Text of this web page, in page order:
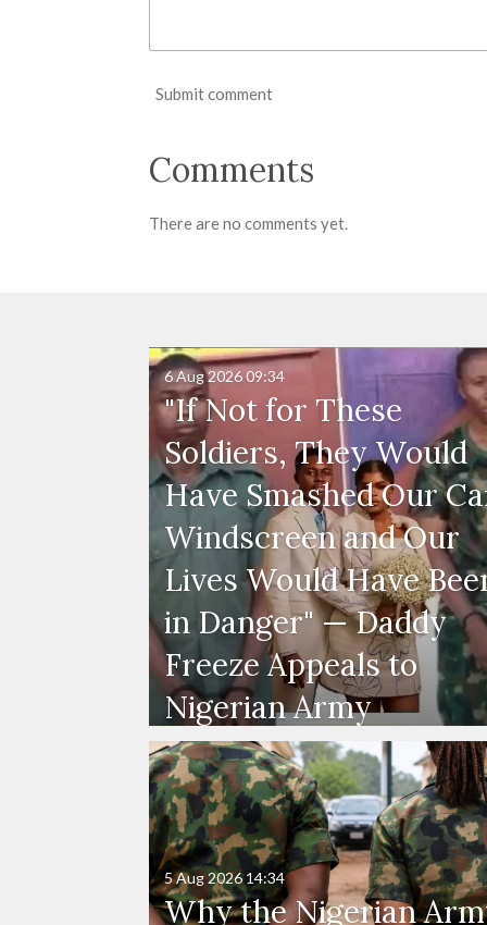
Submit comment
Comments
There are no comments yet.
"If Not for These
Soldiers, They Would
Have Smashed Our
Windscreen and Our
Lives Would Have
in Danger" — Daddy
Freeze Appeals to
Nigerian Army
6 Aug 202609:34
Why the Nigerian
5 Aug 2026 14:34